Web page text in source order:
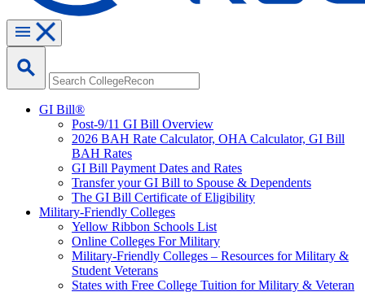
GI Bill®
Post-9/11 GI Bill Overview
2026 BAH Rate Calculator, OHA Calculator, GI Bill
BAH Rates
GI Bill Payment Dates and Rates
Transfer your GI Bill to Spouse & Dependents
The GI Bill Certificate of Eligibility
Military-Friendly Colleges
Yellow Ribbon Schools List
Online Colleges For Military
Military-Friendly Colleges – Resources for Military &
Student Veterans
States with Free College Tuition for Military & Veteran